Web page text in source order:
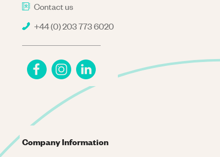
Contact us
+44 (0) 203 773 6020
Company Information